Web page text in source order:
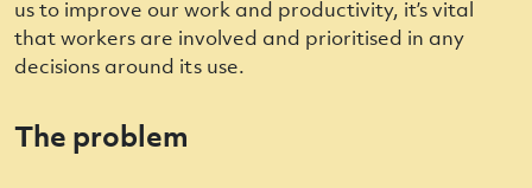
us to improve our work and productivity, it’s vital
that workers are involved and prioritised in any
decisions around its use.
The problem